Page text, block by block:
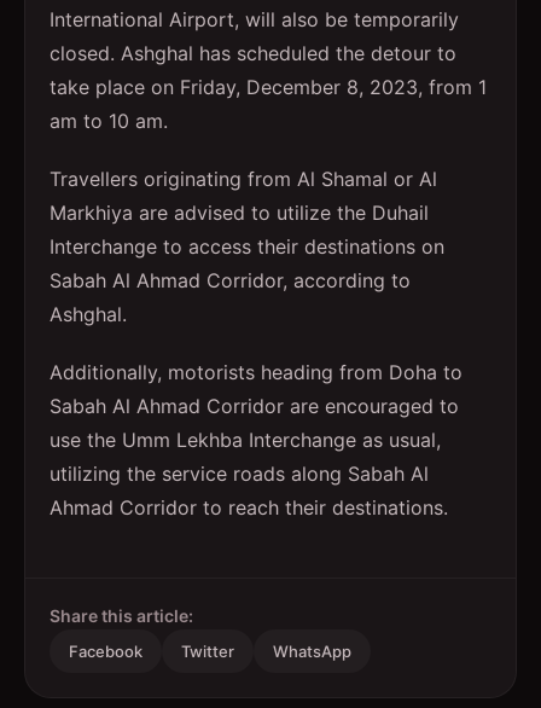
International Airport, will also be temporarily
closed. Ashghal has scheduled the detour to
take place on Friday, December 8, 2023, from 1
am to 10 am.
Travellers originating from Al Shamal or Al
Markhiya are advised to utilize the Duhail
Interchange to access their destinations on
Sabah Al Ahmad Corridor, according to
Ashghal.
Additionally, motorists heading from Doha to
Sabah Al Ahmad Corridor are encouraged to
use the Umm Lekhba Interchange as usual,
utilizing the service roads along Sabah Al
Ahmad Corridor to reach their destinations.
Share this article:
Facebook Twitter WhatsApp